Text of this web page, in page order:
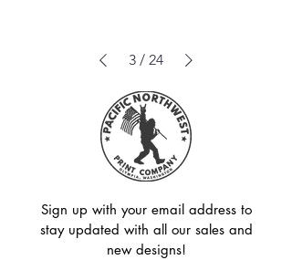
3 / 24
Sign up with your email address to
stay updated with all our sales and
new designs!